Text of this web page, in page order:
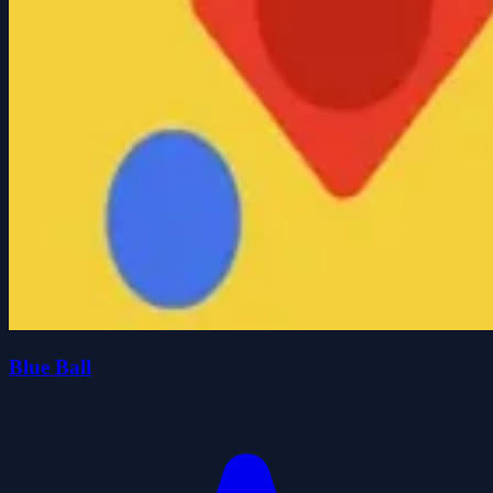
Blue Ball